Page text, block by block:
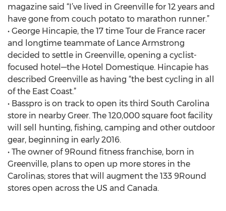
magazine said “I’ve lived in Greenville for 12 years and
have gone from couch potato to marathon runner.”
• George Hincapie, the 17 time Tour de France racer
and longtime teammate of Lance Armstrong
decided to settle in Greenville, opening a cyclist-
focused hotel—the Hotel Domestique. Hincapie has
described Greenville as having “the best cycling in all
of the East Coast.”
• Basspro is on track to open its third South Carolina
store in nearby Greer. The 120,000 square foot facility
will sell hunting, fishing, camping and other outdoor
gear, beginning in early 2016.
• The owner of 9Round fitness franchise, born in
Greenville, plans to open up more stores in the
Carolinas; stores that will augment the 133 9Round
stores open across the US and Canada.